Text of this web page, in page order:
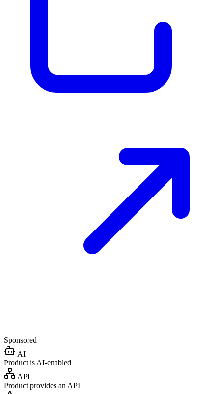
Sponsored
AI
Product is AI-enabled
API
Product provides an API